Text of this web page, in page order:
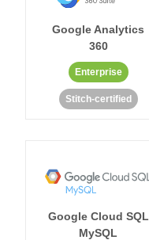
Google Analytics
360
Enterprise
Stitch-certified
Google Cloud SQL
MySQL